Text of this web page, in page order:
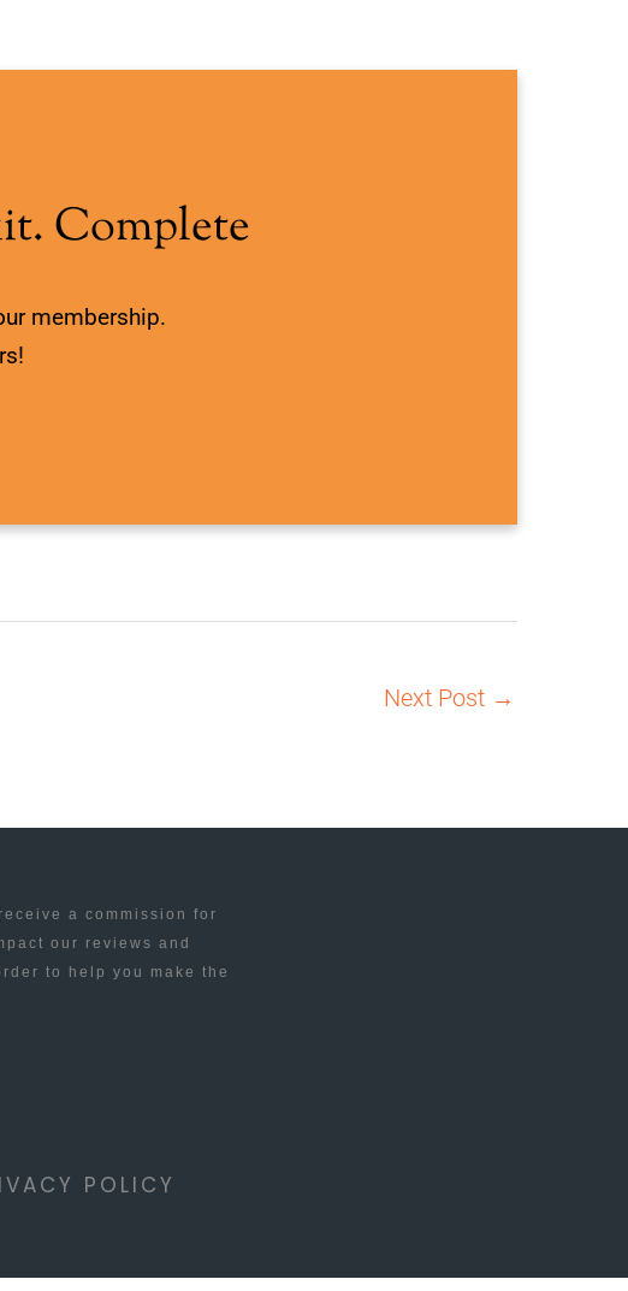
Complete
membership.
Next Post →
a commission for
our reviews and
to help you make the
POLICY